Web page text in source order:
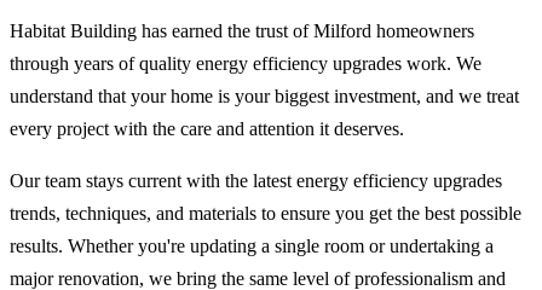
Habitat Building has earned the trust of Milford homeowners
through years of quality energy efficiency upgrades work. We
understand that your home is your biggest investment, and we treat
every project with the care and attention it deserves.
Our team stays current with the latest energy efficiency upgrades
trends, techniques, and materials to ensure you get the best possible
results. Whether you're updating a single room or undertaking a
major renovation, we bring the same level of professionalism and